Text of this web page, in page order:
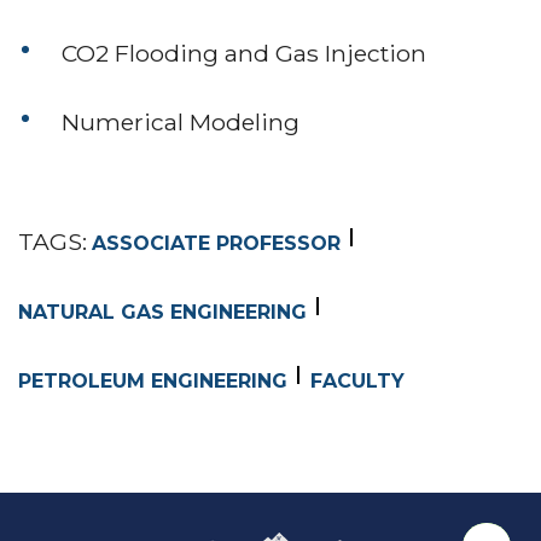
CO2 Flooding and Gas Injection
Numerical Modeling
TAGS: ASSOCIATE PROFESSOR
NATURAL GAS ENGINEERING
PETROLEUM ENGINEERING FACULTY